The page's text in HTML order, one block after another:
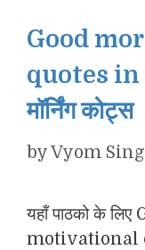
Good
quotes in
मॉर्निंग कोट्स
byVyom
यहाँ पाठको के
motivational